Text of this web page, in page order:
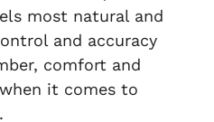
most natural and
and accuracy
comfort and
it comes to